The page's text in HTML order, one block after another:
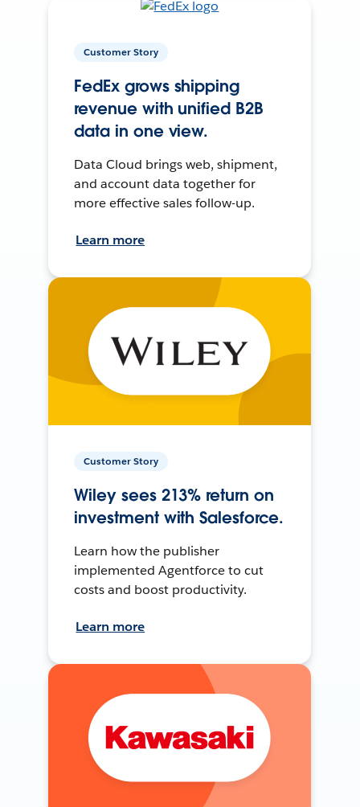
Customer Story
FedEx grows shipping
revenue with unified B2B
data in one view.
Data Cloud brings web, shipment,
and account data together for
more effective sales follow-up.
Learn more
Customer Story
Wiley sees 213% return on
investment with Salesforce.
Learn how the publisher
implemented Agentforce to cut
costs and boost productivity.
Learn more